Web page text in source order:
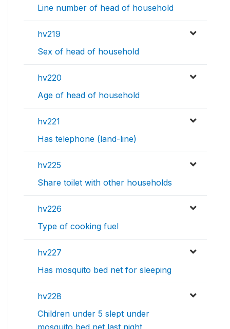
Line number of head of household
hv219
Sex of head of household
hv220
Age of head of household
hv221
Has telephone (land-line)
hv225
Share toilet with other households
hv226
Type of cooking fuel
hv227
Has mosquito bed net for sleeping
hv228
Children under 5 slept under